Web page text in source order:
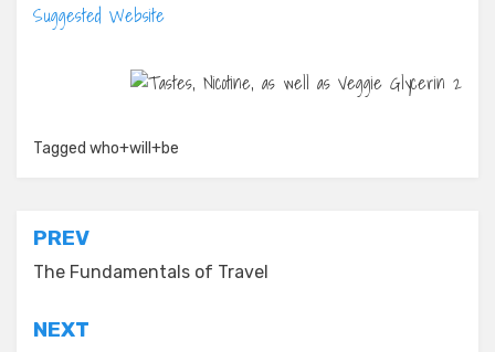
Suggested Website
Tagged who+will+be
Post
navigation
PREV
The Fundamentals of Travel
NEXT